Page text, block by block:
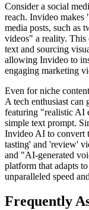
Consider a social
reach. Invideo makes
media posts, such as
videos" a reality. This
text and sourcing
allowing Invideo to
engaging marketing
Even for niche
A tech enthusiast can
featuring "realistic AI
simple text prompt.
Invideo AI to convert
tasting' and 'review'
and "AI-generated
platform that adapts
unparalleled speed
Frequently